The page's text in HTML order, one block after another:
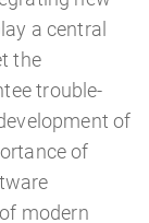
a central
the
trouble-
of
of
modern